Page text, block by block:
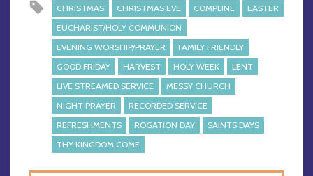
CHRISTMAS CHRISTMAS EVE COMPLINE
EASTER
EUCHARIST/HOLY COMMUNION
EVENING WORSHIP/PRAYER
FAMILY FRIENDLY
GOOD FRIDAY
HARVEST HOLY WEEK
LENT
LIVE STREAMED SERVICE
MESSY CHURCH
NIGHT PRAYER
RECORDED SERVICE
REFRESHMENTS
ROGATION DAY
SAINTS DAYS
THY KINGDOM COME